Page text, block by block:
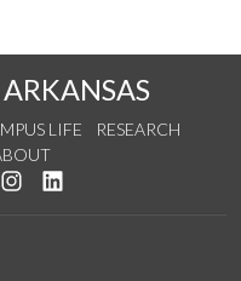
LIFE
RESEARCH
on Twitter
us on YouTube
See us on Instagram